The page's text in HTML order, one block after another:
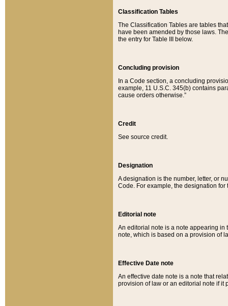
Classification Tables
The Classification Tables are tables
have been amended by those laws.
the entry for Table III below.
Concluding provision
In a Code section, a concluding
example, 11 U.S.C. 345(b) contains
cause orders otherwise.”
Credit
See source credit.
Designation
A designation is the number, letter, or
Code. For example, the designation for
Editorial note
An editorial note is a note appearing in
note, which is based on a provision of
Effective Date note
An effective date note is a note that
provision of law or an editorial note if it